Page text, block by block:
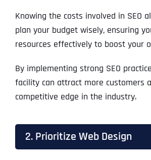
Knowing the costs involved in SEO
plan your budget wisely, ensuring
resources effectively to boost your
By implementing strong SEO
facility can attract more customers
competitive edge in the industry.
2. Prioritize Web Design